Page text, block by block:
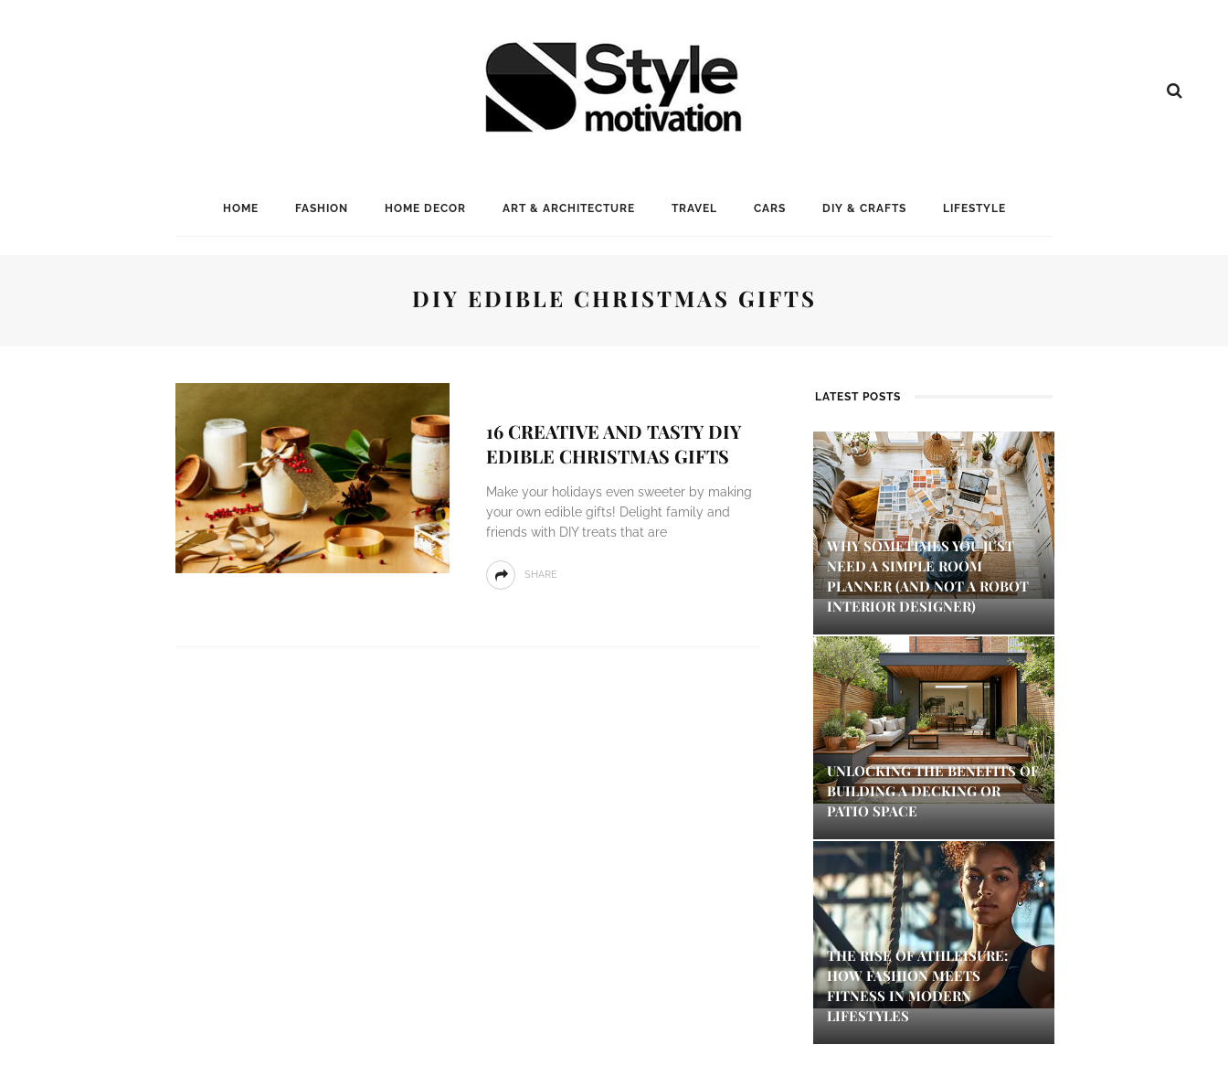
HOME FASHION HOME DECOR ART & ARCHITECTURE TRAVEL CARS DIY & CRAFTS LIFESTYLE
DIY EDIBLE CHRISTMAS GIFTS
16 CREATIVE AND TASTY DIY
EDIBLE CHRISTMAS GIFTS
Make your holidays even sweeter by making
your own edible gifts! Delight family and
friends with DIY treats that are
SHARE
LATEST POSTS
WHY SOMETIMES YOU JUST
NEED A SIMPLE ROOM
PLANNER (AND NOT A ROBOT
INTERIOR DESIGNER)
UNLOCKING THE BENEFITS OF
BUILDING A DECKING OR
PATIO SPACE
THE RISE OF ATHLEISURE:
HOW FASHION MEETS
FITNESS IN MODERN
LIFESTYLES